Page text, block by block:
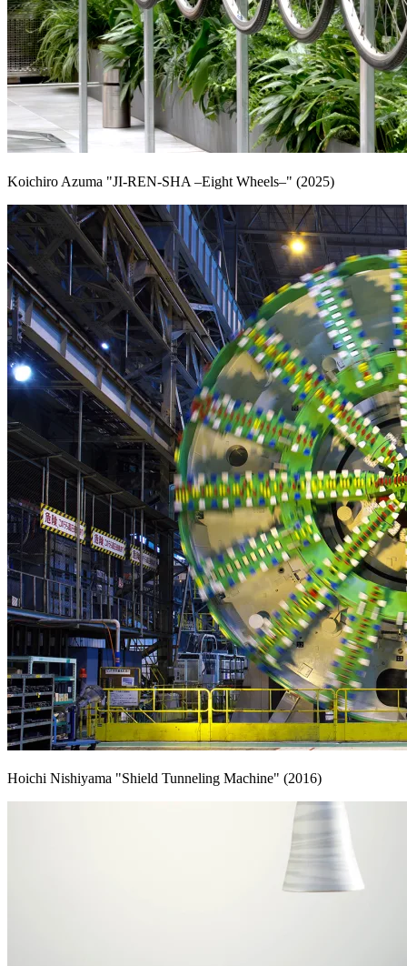
Koichiro Azuma "JI-REN-SHA –Eight Wheels–" (2025)
Hoichi Nishiyama "Shield Tunneling Machine" (2016)